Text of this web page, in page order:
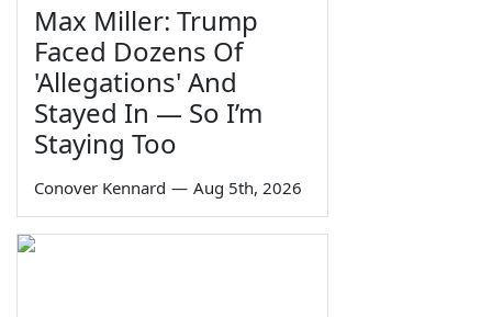
Max Miller: Trump
Faced Dozens Of
'Allegations' And
Stayed In — So I’m
Staying Too
Conover Kennard — Aug 5th, 2026